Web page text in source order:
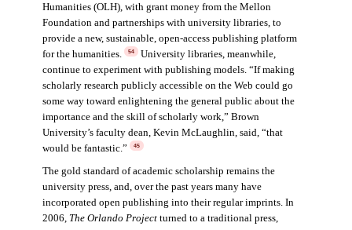
Humanities (OLH), with grant money from the Mellon
Foundation and partnerships with university libraries, to
provide a new, sustainable, open-access publishing platform
for the humanities.
54
University libraries, meanwhile,
continue to experiment with publishing models. “If making
scholarly research publicly accessible on the Web could go
some way toward enlightening the general public about the
importance and the skill of scholarly work,” Brown
University’s faculty dean, Kevin McLaughlin, said, “that
would be fantastic.”
45
The gold standard of academic scholarship remains the
university press, and, over the past years many have
incorporated open publishing into their regular imprints. In
2006, The Orlando Projectturned to a traditional press,